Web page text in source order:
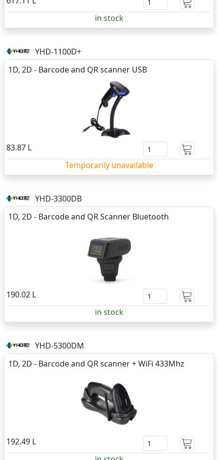
in stock
YHD-1100D+
1D, 2D - Barcode and QR scanner USB
83.87 L
Temporarily unavailable
YHD-3300DB
1D, 2D - Barcode and QR Scanner Bluetooth
190.02 L
in stock
YHD-5300DM
1D, 2D - Barcode and QR scanner + WiFi 433Mhz
192.49 L